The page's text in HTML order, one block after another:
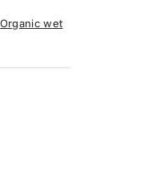
Organic wet